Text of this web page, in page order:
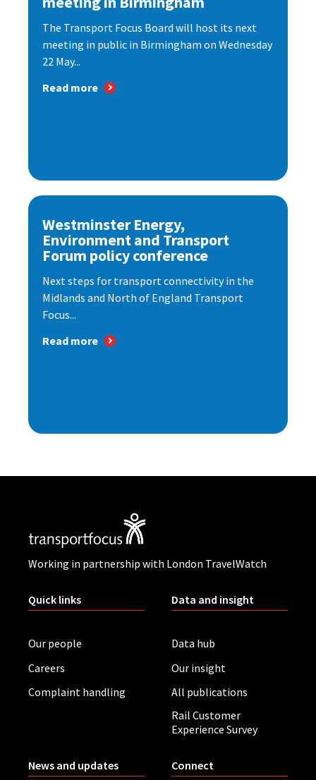
The Transport Focus Board will host its next
meeting in public in Birmingham on Wednesday
22 May...
Read more
Westminster Energy,
Environment and Transport
Forum policy conference
Next steps for transport connectivity in the
Midlands and North of England Transport
Focus...
Read more
Working in partnership with London TravelWatch
Quick links
Our people
Careers
Complaint handling
Data and insight
Data hub
Our insight
All publications
Rail Customer
Experience Survey
News and updates Connect